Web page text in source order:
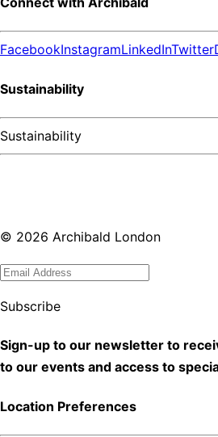
FacebookInstagramLinkedInTwitter
Sustainability
Sustainability
© 2026 Archibald London
Subscribe
Sign-up to our newsletter to
to our events and access to
Location Preferences